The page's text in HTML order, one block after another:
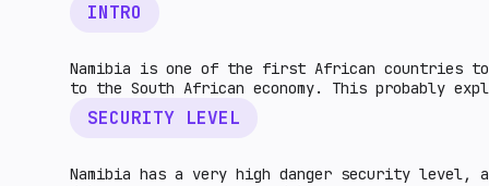
INTRO
Namibia is one of the first African countries
to the South African economy. This probably
SECURITY LEVEL
Namibia has a very high danger security